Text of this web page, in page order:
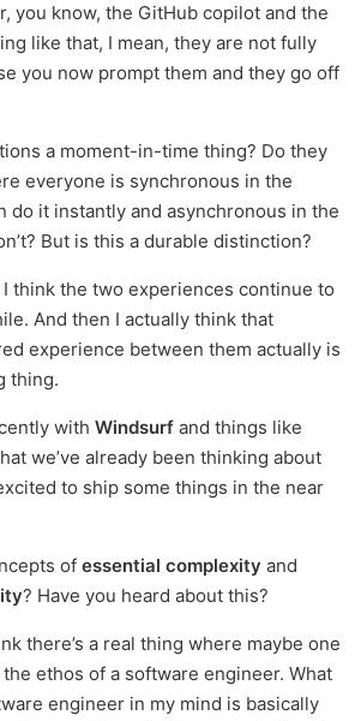
you know, the GitHub copilot and the
like that, I mean, they are not fully
you now prompt them and they go off
a moment-in-time thing? Do they
everyone is synchronous in the
do it instantly and asynchronous in the
But is this a durable distinction?
I think the two experiences continue to
And then I actually think that
experience between them actually is
thing.
with Windsurf and things like
we’ve already been thinking about
to ship some things in the near
of essential complexity and
? Have you heard about this?
there’s a real thing where maybe one
ethos of a software engineer. What
engineer in my mind is basically